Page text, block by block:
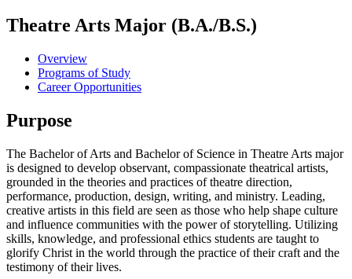
Theatre Arts Major (B.A./B.S.)
Overview
Programs of Study
Career Opportunities
Purpose
The Bachelor of Arts and Bachelor of Science in Theatre Arts major
is designed to develop observant, compassionate theatrical artists,
grounded in the theories and practices of theatre direction,
performance, production, design, writing, and ministry. Leading,
creative artists in this field are seen as those who help shape culture
and influence communities with the power of storytelling. Utilizing
skills, knowledge, and professional ethics students are taught to
glorify Christ in the world through the practice of their craft and the
testimony of their lives.